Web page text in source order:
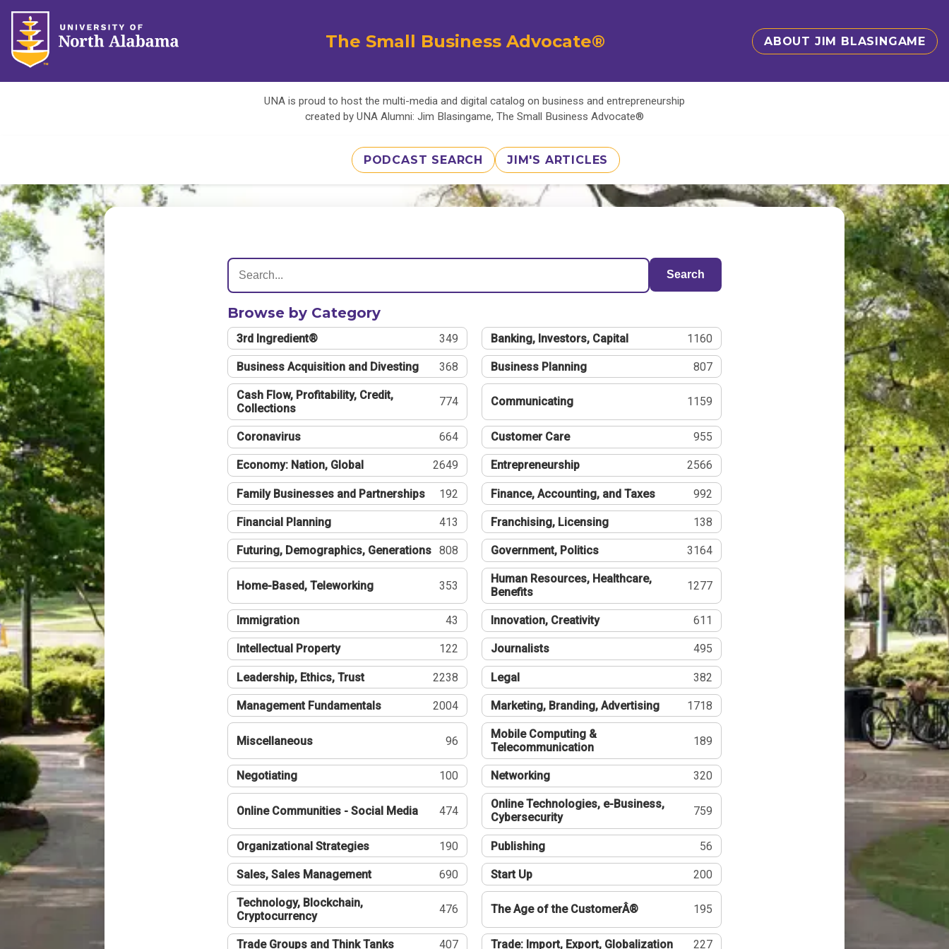
The Small Business Advocate® ABOUT JIM BLASINGAME
UNA is proud to host the multi-media and digital catalog on business and entrepreneurship
created by UNA Alumni: Jim Blasingame, The Small Business Advocate®
PODCAST SEARCH JIM'S ARTICLES
Search
Browse by Category
3rd Ingredient® 349 Banking, Investors, Capital 1160
Business Acquisition and Divesting 368 Business Planning 807
Cash Flow, Profitability, Credit,
Collections
774 Communicating 1159
Coronavirus 664 Customer Care 955
Economy: Nation, Global 2649 Entrepreneurship 2566
Family Businesses and Partnerships 192 Finance, Accounting, and Taxes 992
Financial Planning 413 Franchising, Licensing 138
Futuring, Demographics, Generations 808 Government, Politics 3164
Home-Based, Teleworking 353
Human Resources, Healthcare,
Benefits
1277
Immigration 43 Innovation, Creativity 611
Intellectual Property 122 Journalists 495
Leadership, Ethics, Trust 2238 Legal 382
Management Fundamentals 2004 Marketing, Branding, Advertising 1718
Miscellaneous 96
Mobile Computing &
Telecommunication
189
Negotiating 100 Networking 320
Online Communities - Social Media 474
Online Technologies, e-Business,
Cybersecurity
759
Organizational Strategies 190 Publishing 56
Sales, Sales Management 690 Start Up 200
Technology, Blockchain,
Cryptocurrency
476 The Age of the CustomerÂ® 195
Trade Groups and Think Tanks 407 Trade: Import, Export, Globalization 227